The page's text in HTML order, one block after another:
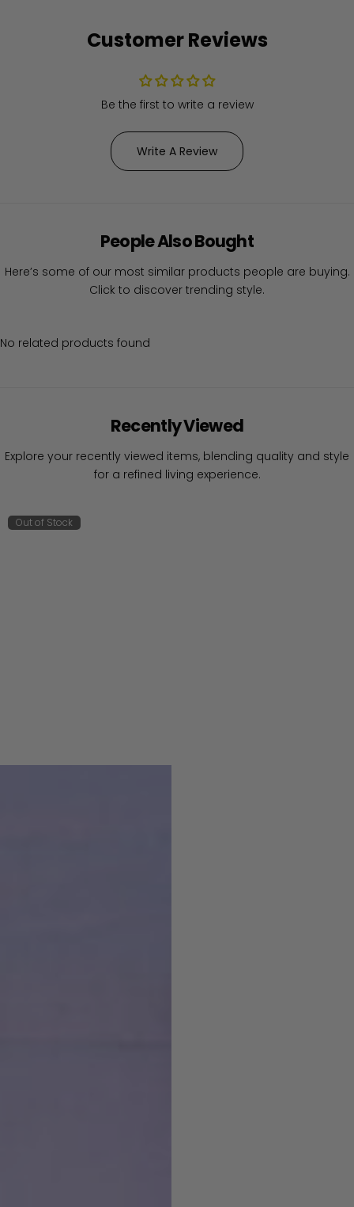
Customer Reviews
Be the first to write a review
Write A Review
People Also Bought
Here’s some of our most similar products people are buying.
Click to discover trending style.
No related products found
Recently Viewed
Explore your recently viewed items, blending quality and style
for a refined living experience.
Out of Stock